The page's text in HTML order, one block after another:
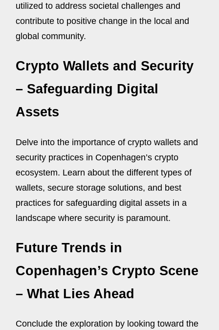
utilized to address societal challenges and
contribute to positive change in the local and
global community.
Crypto Wallets and Security
– Safeguarding Digital
Assets
Delve into the importance of crypto wallets and
security practices in Copenhagen’s crypto
ecosystem. Learn about the different types of
wallets, secure storage solutions, and best
practices for safeguarding digital assets in a
landscape where security is paramount.
Future Trends in
Copenhagen’s Crypto Scene
– What Lies Ahead
Conclude the exploration by looking toward the